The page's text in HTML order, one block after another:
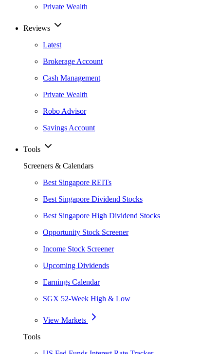
Private Wealth
Reviews
Latest
Brokerage Account
Cash Management
Private Wealth
Robo Advisor
Savings Account
Tools
Screeners & Calendars
Best Singapore REITs
Best Singapore Dividend Stocks
Best Singapore High Dividend Stocks
Opportunity Stock Screener
Income Stock Screener
Upcoming Dividends
Earnings Calendar
SGX 52-Week High & Low
View Markets
Tools